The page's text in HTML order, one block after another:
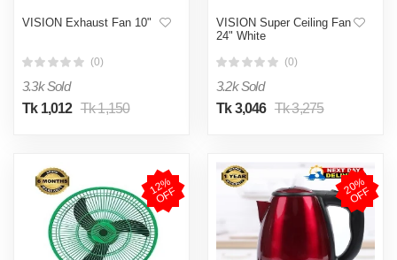
VISION Exhaust Fan 10"
(0)
3.3k Sold
Tk 1,012 Tk 1,150
VISION Super Ceiling Fan
24" White
(0)
3.2k Sold
Tk 3,046 Tk 3,275
1
2
%
O
F
F 2
0
%
O
F
F